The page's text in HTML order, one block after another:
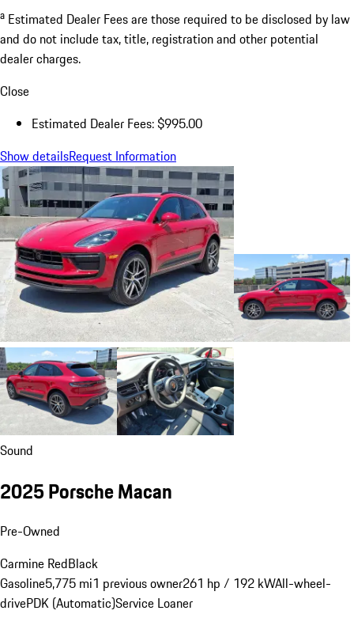
a Estimated Dealer Fees are those required to be disclosed by law
and do not include tax, title, registration and other potential
dealer charges.
Close
Estimated Dealer Fees: $995.00
Show detailsRequest Information
Sound
2025 Porsche Macan
Pre-Owned
Carmine RedBlack
Gasoline5,775 mi1 previous owner261 hp / 192 kWAll-wheel-
drivePDK (Automatic)Service Loaner